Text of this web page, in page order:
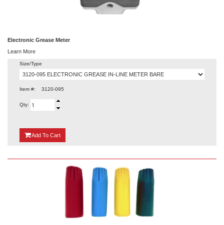
Electronic Grease Meter
Learn More
Size/Type
Item #: 3120-095
Qty:
Add {0}
To Cart